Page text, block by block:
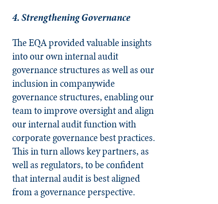
4. Strengthening Governance
The EQA provided valuable insights
into our own internal audit
governance structures as well as our
inclusion in companywide
governance structures, enabling our
team to improve oversight and align
our internal audit function with
corporate governance best practices.
This in turn allows key partners, as
well as regulators, to be confident
that internal audit is best aligned
from a governance perspective.